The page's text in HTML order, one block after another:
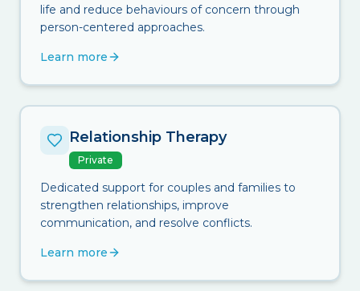
life and reduce behaviours of concern through
person-centered approaches.
Learn more
Relationship Therapy
Private
Dedicated support for couples and families to
strengthen relationships, improve
communication, and resolve conflicts.
Learn more